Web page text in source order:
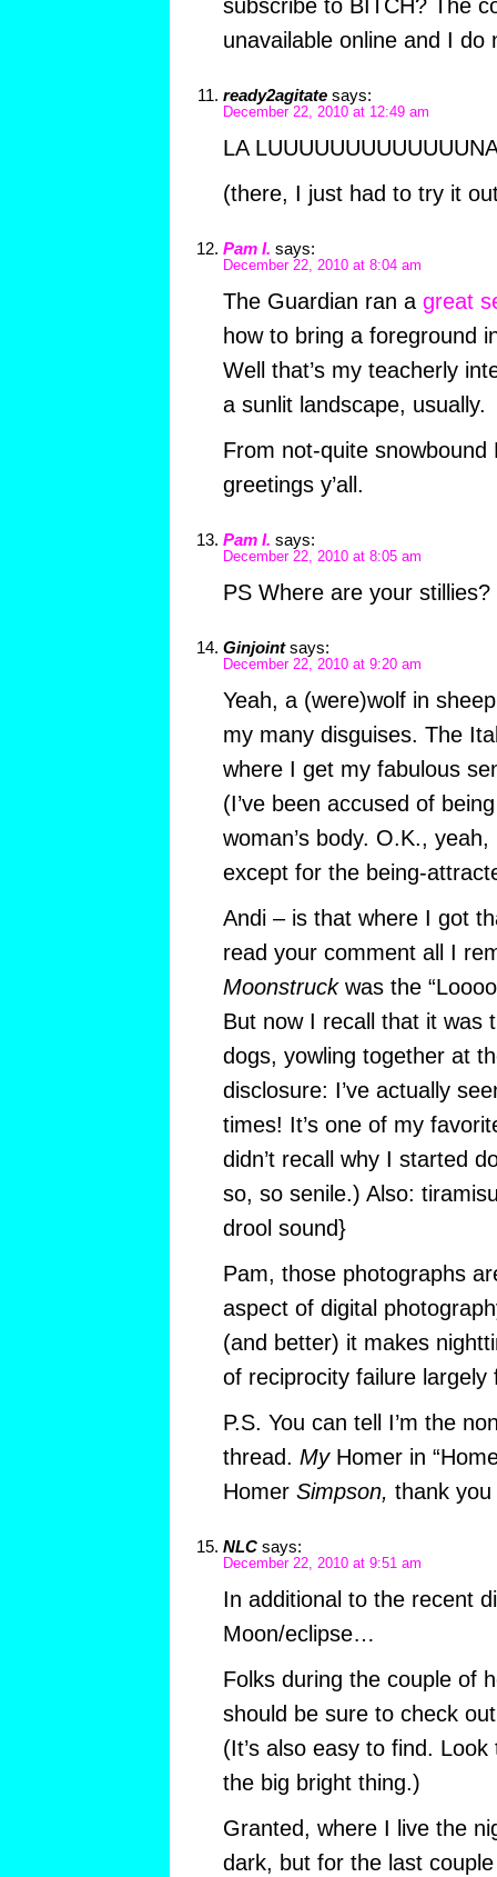
subscribe to BITCH? The
unavailable online and I do
ready2agitate says:
December 22, 2010 at 12:49 am
LA
(there, I just had to try it
Pam I. says:
December 22, 2010 at 8:04 am
The Guardian ran a great
how to bring a foreground
Well that’s my teacherly
a sunlit landscape, usually.
From not-quite snowbound
greetings y’all.
Pam I. says:
December 22, 2010 at 8:05 am
PS Where are your stillies?
Ginjoint says:
December 22, 2010 at 9:20 am
Yeah, a (were)wolf in
my many disguises. The
where I get my fabulous
(I’ve been accused of
woman’s body. O.K., yeah,
except for the being-
Andi – is that where I got
read your comment all I
Moonstruckwas the
But now I recall that it was
dogs, yowling together at
disclosure: I’ve actually
times! It’s one of my
didn’t recall why I started
so, so senile.) Also:
drool sound}
Pam, those photographs
aspect of digital
(and better) it makes
of reciprocity failure largely
P.S. You can tell I’m the
thread. MyHomer in
Homer Simpson, thank
NLC says:
December 22, 2010 at 9:51 am
In additional to the recent
Moon/eclipse…
Folks during the couple of
should be sure to check
(It’s also easy to find. Look
the big bright thing.)
Granted, where I live the
dark, but for the last